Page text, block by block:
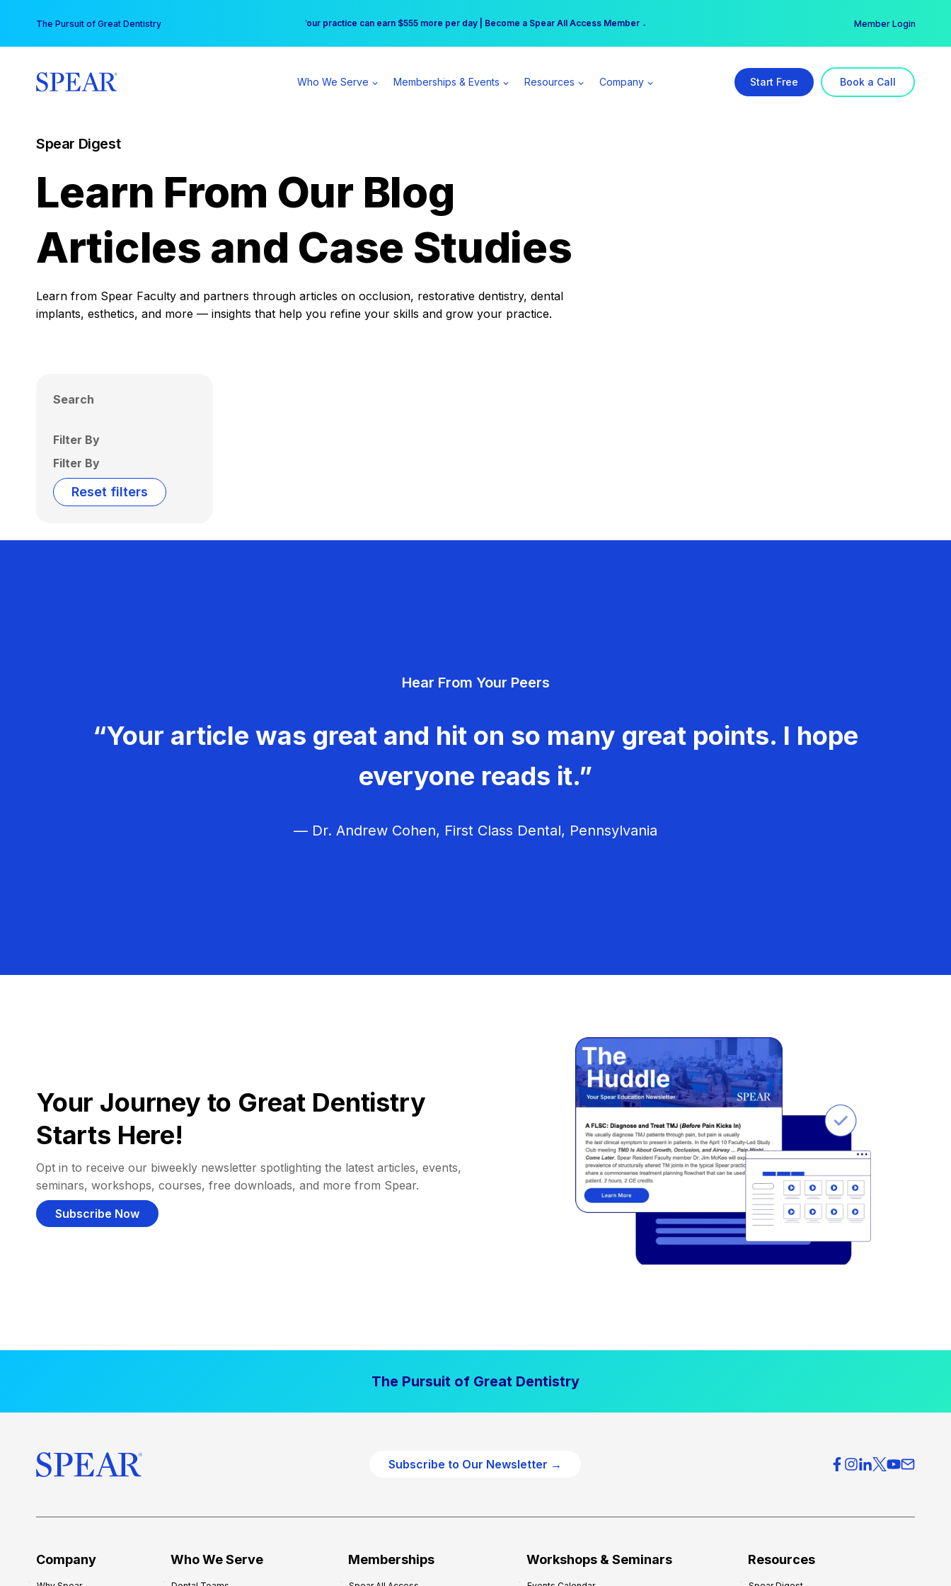
content
The Pursuit of Great Dentistry Free Hotel Stay at the Princess | Winter Workshop Registrations Now Open →
Your practice can earn $555 more per day | Become a Spear All Access Member → Member Login
Who We Serve Memberships & Events Resources Company Start Free Book a Call
Spear Digest
Learn From Our Blog
Articles and Case Studies
Learn from Spear Faculty and partners through articles on occlusion, restorative dentistry, dental
implants, esthetics, and more — insights that help you refine your skills and grow your practice.
Search
Filter By
Filter By
Reset filters
Hear From Your Peers
“Your article was great and hit on so many great points. I hope
everyone reads it.”
— Dr. Andrew Cohen, First Class Dental, Pennsylvania
Your Journey to Great Dentistry
Starts Here!
Opt in to receive our biweekly newsletter spotlighting the latest articles, events,
seminars, workshops, courses, free downloads, and more from Spear.
Subscribe Now
The Pursuit of Great Dentistry
Subscribe to Our Newsletter →
Company Who We Serve Memberships Workshops & Seminars Resources